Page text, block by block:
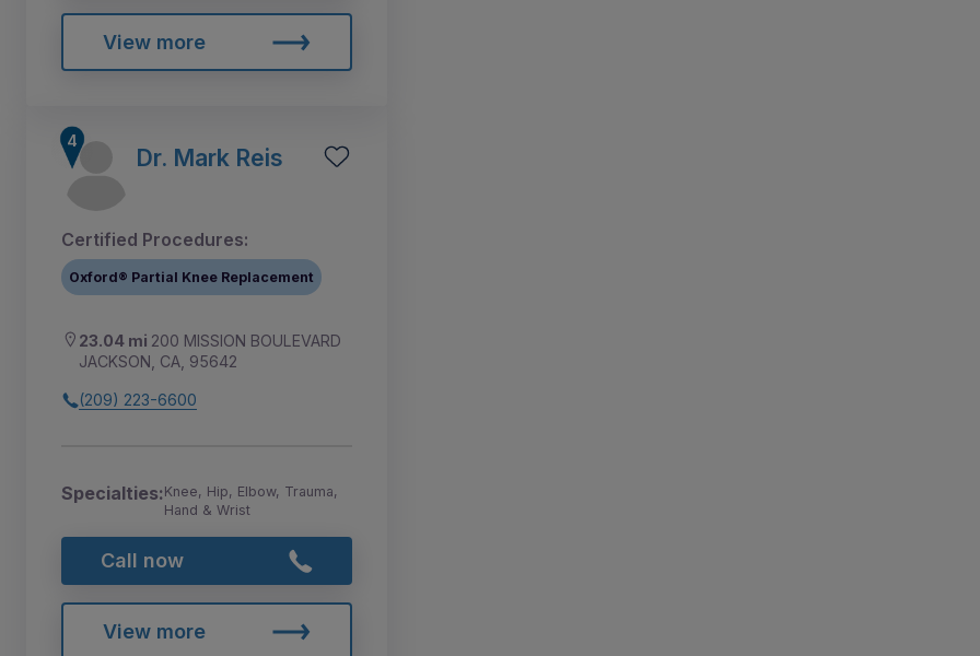
View more
Dr. Mark Reis
Certified Procedures:
Oxford® Partial Knee Replacement
23.04 mi 200 MISSION BOULEVARD
JACKSON, CA, 95642
(209) 223-6600
Specialties:Knee, Hip, Elbow, Trauma,
Hand & Wrist
Call now
View more